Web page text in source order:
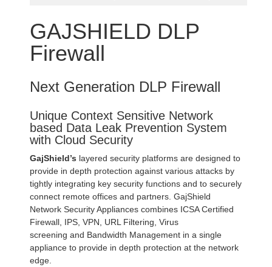
GAJSHIELD DLP
Firewall
Next Generation DLP Firewall
Unique Context Sensitive Network
based Data Leak Prevention System
with Cloud Security
GajShield’s layered security platforms are designed to
provide in depth protection against various attacks by
tightly integrating key security functions and to securely
connect remote offices and partners. GajShield
Network Security Appliances combines ICSA Certified
Firewall, IPS, VPN, URL Filtering, Virus
screening and Bandwidth Management in a single
appliance to provide in depth protection at the network
edge.